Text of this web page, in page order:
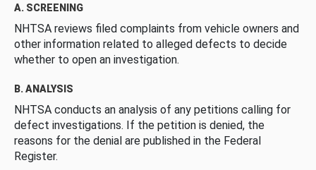
A. SCREENING
NHTSA reviews filed complaints from vehicle owners and
other information related to alleged defects to decide
whether to open an investigation.
B. ANALYSIS
NHTSA conducts an analysis of any petitions calling for
defect investigations. If the petition is denied, the
reasons for the denial are published in the Federal
Register.